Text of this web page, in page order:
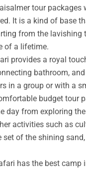
tour
It is a kind of base
from the lavishing
of a lifetime.
provides a royal
bathroom,
in a group or with a
budget tour
day from exploring
activities such as
of the shining
has the best